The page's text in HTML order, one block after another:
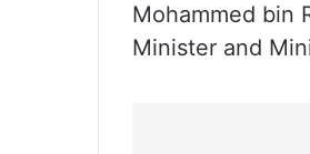
Mohammed bin
Minister and